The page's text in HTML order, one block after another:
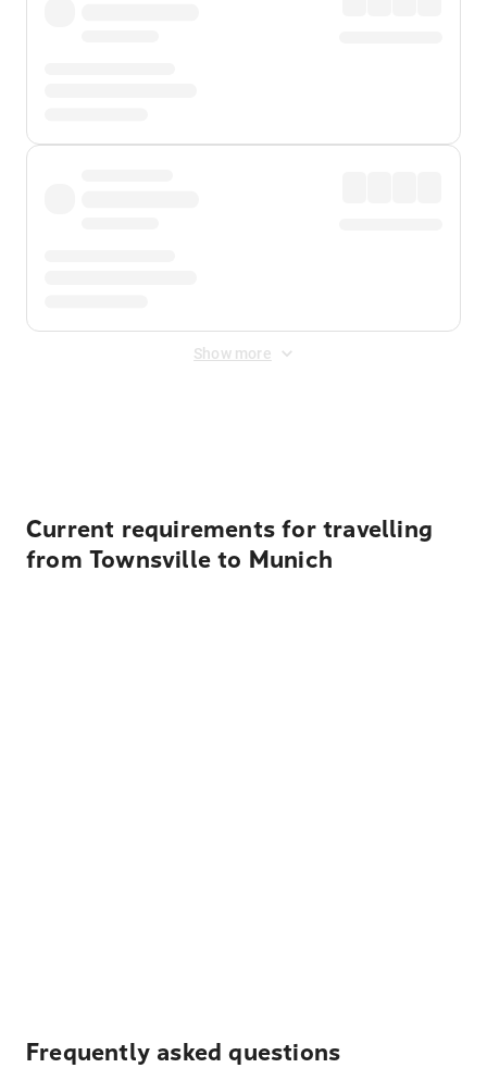
Show more
Current requirements for travelling
from Townsville to Munich
Frequently asked questions